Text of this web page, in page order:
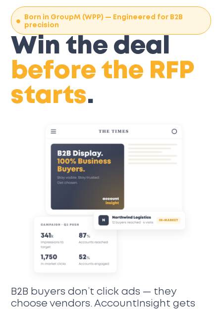
Born in GroupM (WPP) — Engineered for B2B
precision
Win the deal
before the RFP
starts.
B2B buyers don’t click ads — they
choose vendors. AccountInsight gets